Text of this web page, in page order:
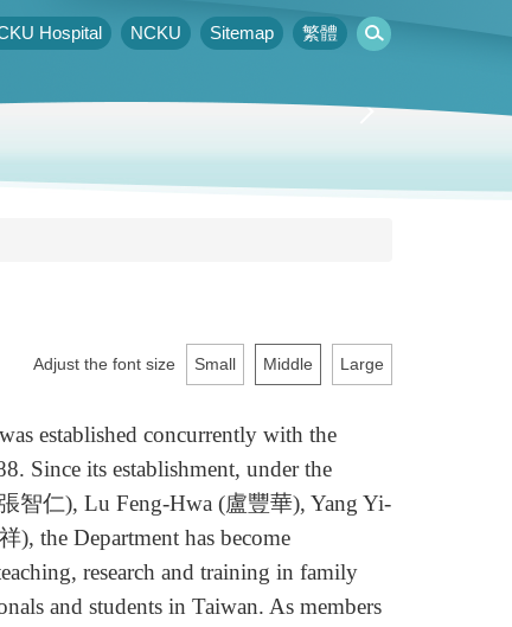
Hospital NCKU Sitemap 繁體
Adjust the font size Small Middle Large
established concurrently with the
Since its establishment, under the
智仁), Lu Feng-Hwa (盧豐華), Yang Yi-
the Department has become
research and training in family
and students in Taiwan. As members